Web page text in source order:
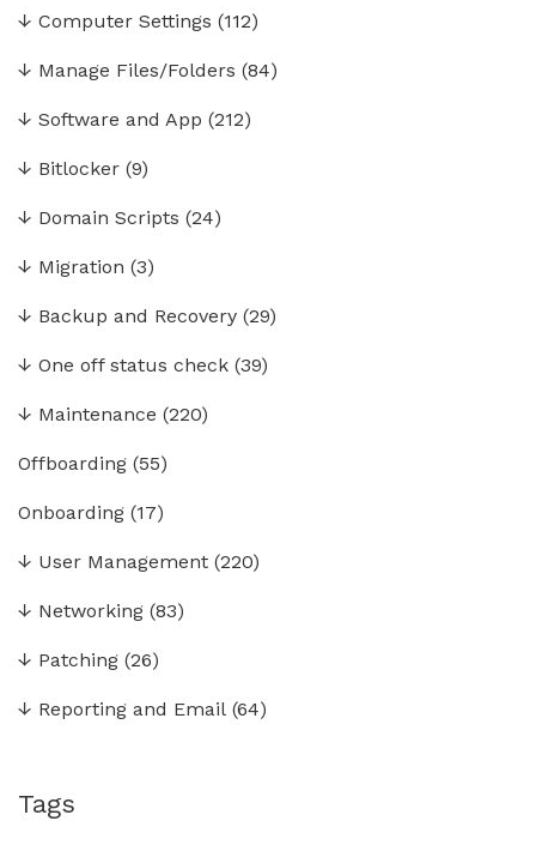
↓ Computer Settings (112)
↓ Manage Files/Folders (84)
↓ Software and App (212)
↓ Bitlocker (9)
↓ Domain Scripts (24)
↓ Migration (3)
↓ Backup and Recovery (29)
↓ One off status check (39)
↓ Maintenance (220)
Offboarding (55)
Onboarding (17)
↓ User Management (220)
↓ Networking (83)
↓ Patching (26)
↓ Reporting and Email (64)
Tags